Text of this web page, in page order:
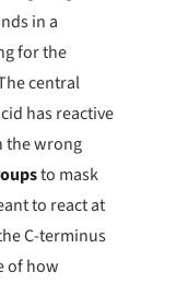
in a
for the
central
has reactive
the wrong
to mask
to react at
C-terminus
of how